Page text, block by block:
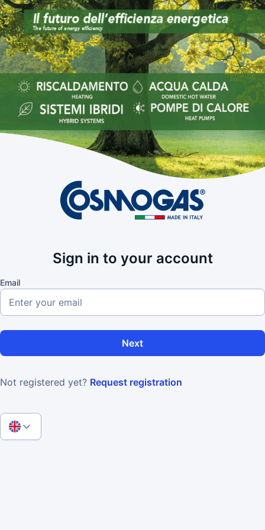
Sign in to your account
Email
Next
Not registered yet? Request registration